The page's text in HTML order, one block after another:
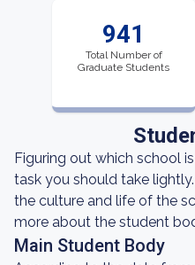
941
Total Number of
Graduate Students
Figuring out which school
task you should take
the culture and life of the
more about the student
Main Student Body